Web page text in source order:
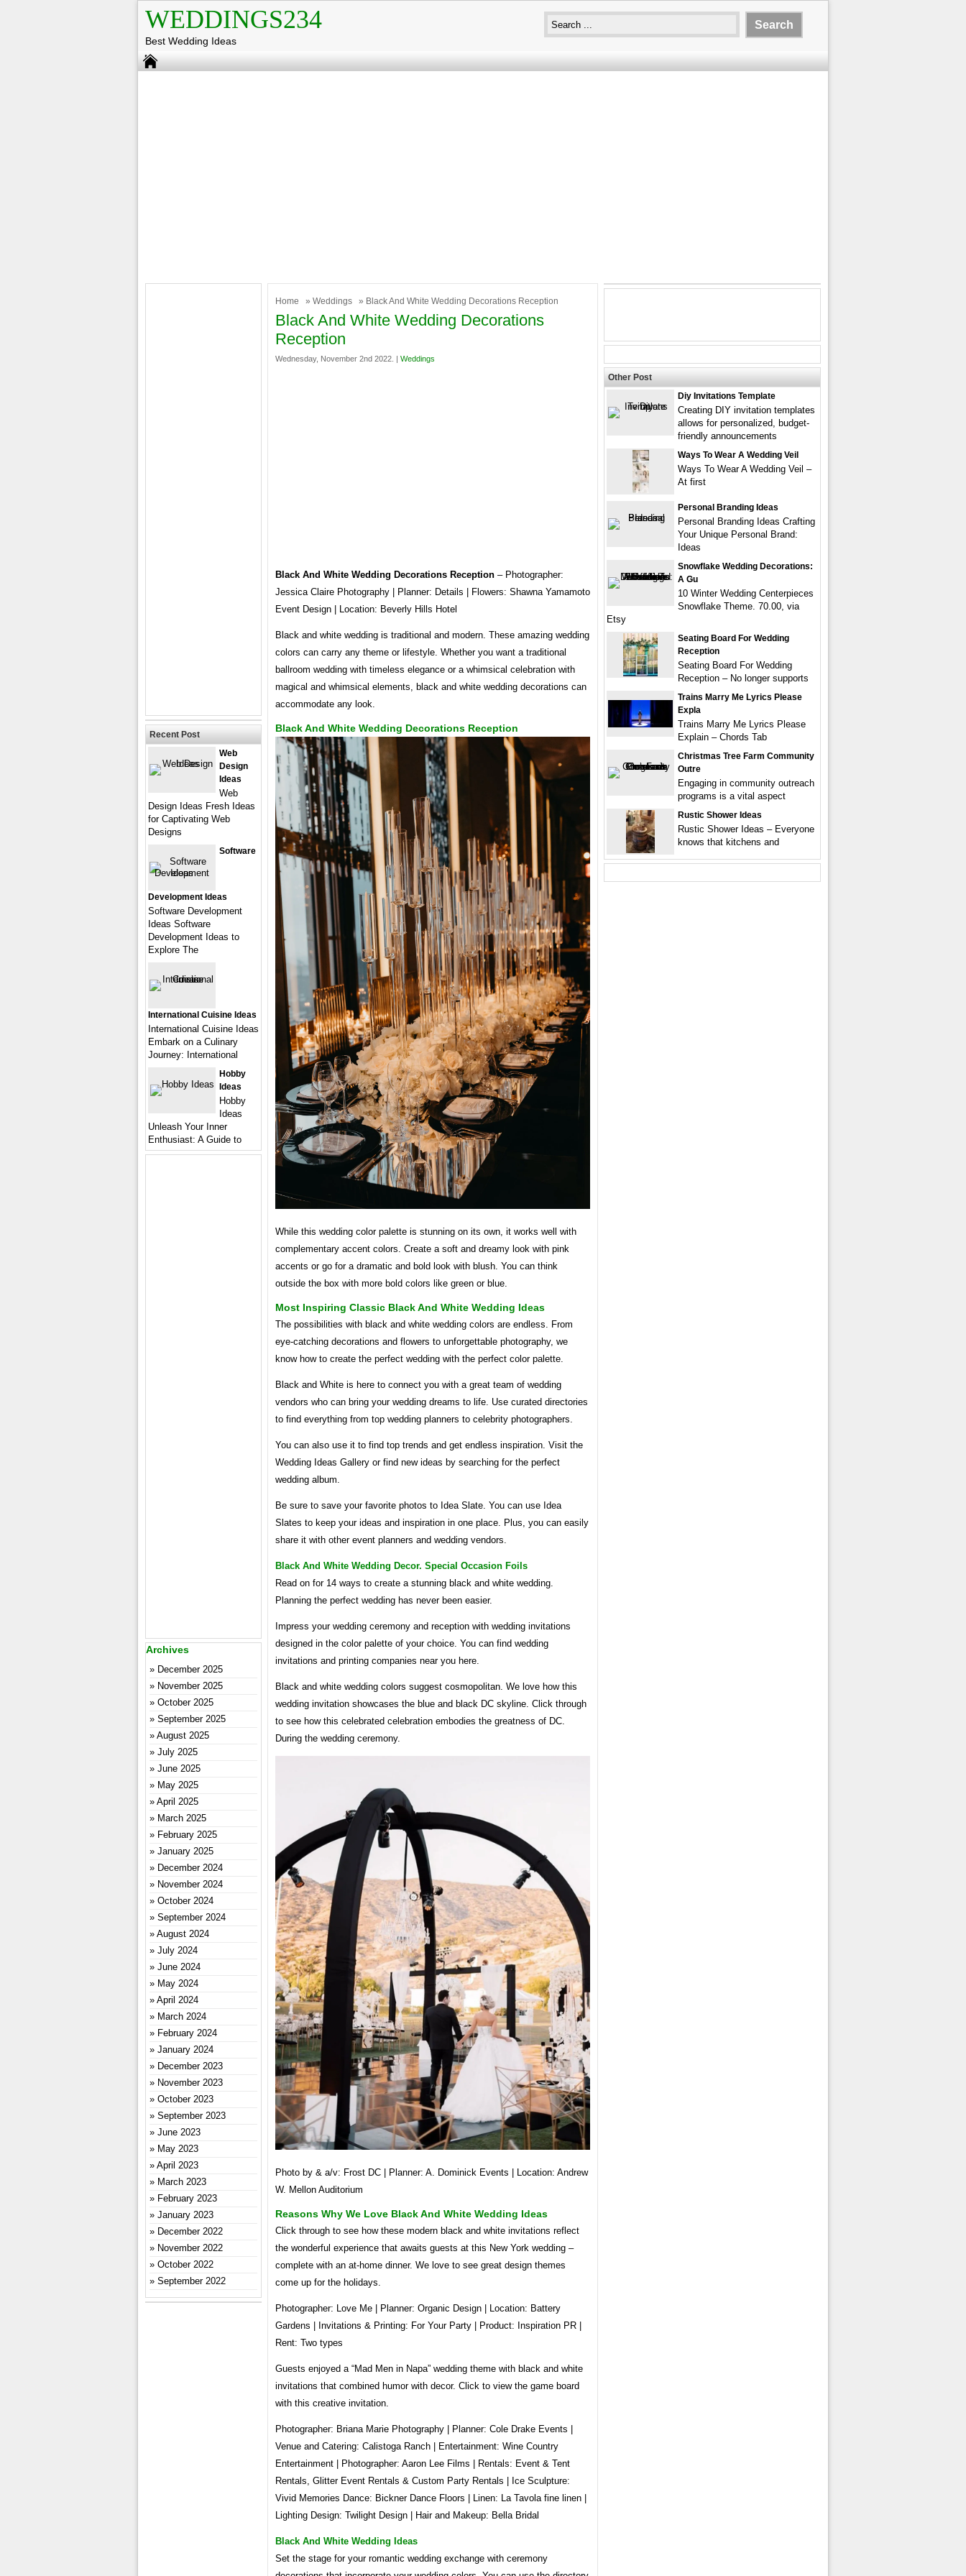
WEDDINGS234
Best Wedding Ideas
Home » Weddings » Black And White Wedding Decorations Reception
Black And White Wedding Decorations
Reception
Wednesday, November 2nd 2022. | Weddings
Black And White Wedding Decorations Reception – Photographer:
Jessica Claire Photography | Planner: Details | Flowers: Shawna Yamamoto
Event Design | Location: Beverly Hills Hotel
Black and white wedding is traditional and modern. These amazing wedding
colors can carry any theme or lifestyle. Whether you want a traditional
ballroom wedding with timeless elegance or a whimsical celebration with
magical and whimsical elements, black and white wedding decorations can
accommodate any look.
Black And White Wedding Decorations Reception
While this wedding color palette is stunning on its own, it works well with
complementary accent colors. Create a soft and dreamy look with pink
accents or go for a dramatic and bold look with blush. You can think
outside the box with more bold colors like green or blue.
Most Inspiring Classic Black And White Wedding Ideas
The possibilities with black and white wedding colors are endless. From
eye-catching decorations and flowers to unforgettable photography, we
know how to create the perfect wedding with the perfect color palette.
Black and White is here to connect you with a great team of wedding
vendors who can bring your wedding dreams to life. Use curated directories
to find everything from top wedding planners to celebrity photographers.
You can also use it to find top trends and get endless inspiration. Visit the
Wedding Ideas Gallery or find new ideas by searching for the perfect
wedding album.
Be sure to save your favorite photos to Idea Slate. You can use Idea
Slates to keep your ideas and inspiration in one place. Plus, you can easily
share it with other event planners and wedding vendors.
Black And White Wedding Decor. Special Occasion Foils
Read on for 14 ways to create a stunning black and white wedding.
Planning the perfect wedding has never been easier.
Impress your wedding ceremony and reception with wedding invitations
designed in the color palette of your choice. You can find wedding
invitations and printing companies near you here.
Black and white wedding colors suggest cosmopolitan. We love how this
wedding invitation showcases the blue and black DC skyline. Click through
to see how this celebrated celebration embodies the greatness of DC.
During the wedding ceremony.
Photo by & a/v: Frost DC | Planner: A. Dominick Events | Location: Andrew
W. Mellon Auditorium
Reasons Why We Love Black And White Wedding Ideas
Click through to see how these modern black and white invitations reflect
the wonderful experience that awaits guests at this New York wedding –
complete with an at-home dinner. We love to see great design themes
come up for the holidays.
Photographer: Love Me | Planner: Organic Design | Location: Battery
Gardens | Invitations & Printing: For Your Party | Product: Inspiration PR |
Rent: Two types
Guests enjoyed a “Mad Men in Napa” wedding theme with black and white
invitations that combined humor with decor. Click to view the game board
with this creative invitation.
Photographer: Briana Marie Photography | Planner: Cole Drake Events |
Venue and Catering: Calistoga Ranch | Entertainment: Wine Country
Entertainment | Photographer: Aaron Lee Films | Rentals: Event & Tent
Rentals, Glitter Event Rentals & Custom Party Rentals | Ice Sculpture:
Vivid Memories Dance: Bickner Dance Floors | Linen: La Tavola fine linen |
Lighting Design: Twilight Design | Hair and Makeup: Bella Bridal
Black And White Wedding Ideas
Set the stage for your romantic wedding exchange with ceremony
Recent Post
Web
Design
Ideas
Web
Design Ideas Fresh Ideas
for Captivating Web
Designs
Software
Development Ideas
Software Development
Ideas Software
Development Ideas to
Explore The
International Cuisine Ideas
International Cuisine Ideas
Embark on a Culinary
Journey: International
Hobby
Ideas
Hobby
Ideas
Unleash Your Inner
Enthusiast: A Guide to
Archives
December 2025
November 2025
October 2025
September 2025
August 2025
July 2025
June 2025
May 2025
April 2025
March 2025
February 2025
January 2025
December 2024
November 2024
October 2024
September 2024
August 2024
July 2024
June 2024
May 2024
April 2024
March 2024
February 2024
January 2024
December 2023
November 2023
October 2023
September 2023
June 2023
May 2023
April 2023
March 2023
February 2023
January 2023
December 2022
November 2022
October 2022
September 2022
Other Post
Diy Invitations Template
Creating DIY invitation templates
allows for personalized, budget-
friendly announcements
Ways To Wear A Wedding Veil
Ways To Wear A Wedding Veil –
At first
Personal Branding Ideas
Personal Branding Ideas Crafting
Your Unique Personal Brand:
Ideas
Snowflake Wedding Decorations:
A Gu
10 Winter Wedding Centerpieces
Snowflake Theme. 70.00, via
Etsy
Seating Board For Wedding
Reception
Seating Board For Wedding
Reception – No longer supports
Trains Marry Me Lyrics Please
Expla
Trains Marry Me Lyrics Please
Explain – Chords Tab
Christmas Tree Farm Community
Outre
Engaging in community outreach
programs is a vital aspect
Rustic Shower Ideas
Rustic Shower Ideas – Everyone
knows that kitchens and